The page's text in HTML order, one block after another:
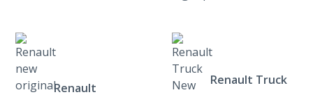
Renault
Renault Truck